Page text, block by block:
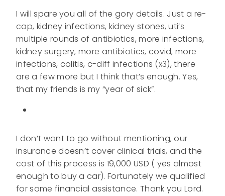
I will spare you all of the gory details. Just a re-
cap, kidney infections, kidney stones, uti’s
multiple rounds of antibiotics, more infections,
kidney surgery, more antibiotics, covid, more
infections, colitis, c-diff infections (x3), there
are a few more but I think that’s enough. Yes,
that my friends is my “year of sick”.
I don’t want to go without mentioning, our
insurance doesn’t cover clinical trials, and the
cost of this process is 19,000 USD ( yes almost
enough to buy a car). Fortunately we qualified
for some financial assistance. Thank you Lord.